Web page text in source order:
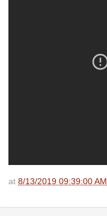
at 8/13/2019 09:39:00 AM